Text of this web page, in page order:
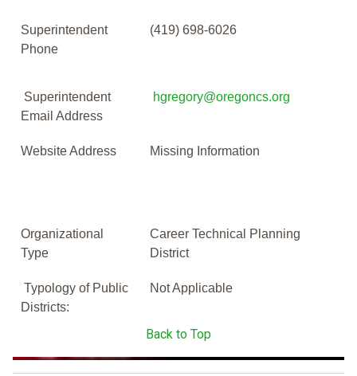
Superintendent
Phone
(419) 698-6026
Superintendent
Email Address
hgregory@oregoncs.org
Website Address Missing Information
Organizational
Type
Career Technical Planning
District
Typology of Public
Districts:
Not Applicable
Back to Top